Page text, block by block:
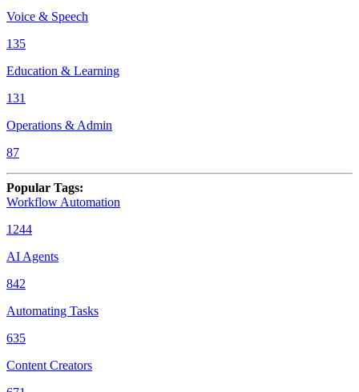
Voice & Speech
135
Education & Learning
131
Operations & Admin
87
Popular Tags:
Workflow Automation
1244
AI Agents
842
Automating Tasks
635
Content Creators